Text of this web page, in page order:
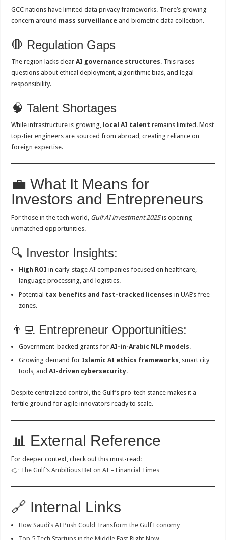
GCC nations have limited data privacy frameworks. There’s growing
concern around mass surveillance and biometric data collection.
🛑 Regulation Gaps
The region lacks clearAI governance structures. This raises
questions about ethical deployment, algorithmic bias, and legal
responsibility.
🧠 Talent Shortages
While infrastructure is growing, local AI talent remains limited. Most
top-tier engineers are sourced from abroad, creating reliance on
foreign expertise.
💼 What It Means for
Investors and Entrepreneurs
For those in the tech world, Gulf AI investment 2025is opening
unmatched opportunities.
🔍 Investor Insights:
High ROI in early-stage AI companies focused on healthcare,
language processing, and logistics.
Potential tax benefits and fast-tracked licenses in UAE’s free
zones.
👨‍💻 Entrepreneur Opportunities:
Government-backed grants forAI-in-Arabic NLP models.
Growing demand for Islamic AI ethics frameworks , smart city
tools, andAI-driven cybersecurity.
Despite centralized control, the Gulf’s pro-tech stance makes it a
fertile ground for agile innovators ready to scale.
📊 External Reference
For deeper context, check out this must-read:
👉 The Gulf’s Ambitious Bet on AI – Financial Times
🔗 Internal Links
How Saudi’s AI Push Could Transform the Gulf Economy